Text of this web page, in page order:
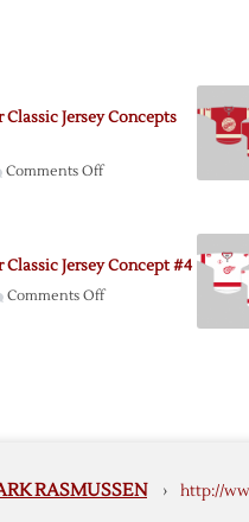
Jersey Concepts
Comments Offon
Classic
Jersey
Jersey Concept #4
Comments Offon
RASMUSSEN › http://